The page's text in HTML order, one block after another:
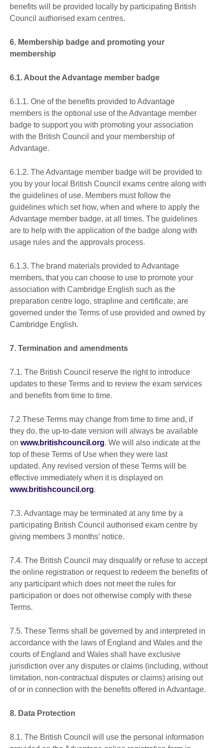
benefits will be provided locally by participating British
Council authorised exam centres.
6. Membership badge and promoting your
membership
6.1. About the Advantage member badge
6.1.1. One of the benefits provided to Advantage
members is the optional use of the Advantage member
badge to support you with promoting your association
with the British Council and your membership of
Advantage.
6.1.2. The Advantage member badge will be provided to
you by your local British Council exams centre along with
the guidelines of use. Members must follow the
guidelines which set how, when and where to apply the
Advantage member badge, at all times. The guidelines
are to help with the application of the badge along with
usage rules and the approvals process.
6.1.3. The brand materials provided to Advantage
members, that you can choose to use to promote your
association with Cambridge English such as the
preparation centre logo, strapline and certificate, are
governed under the Terms of use provided and owned by
Cambridge English.
7. Termination and amendments
7.1. The British Council reserve the right to introduce
updates to these Terms and to review the exam services
and benefits from time to time.
7.2 These Terms may change from time to time and, if
they do, the up-to-date version will always be available
on www.britishcouncil.org. We will also indicate at the
top of these Terms of Use when they were last
updated. Any revised version of these Terms will be
effective immediately when it is displayed on
www.britishcouncil.org.
7.3. Advantage may be terminated at any time by a
participating British Council authorised exam centre by
giving members 3 months’ notice.
7.4. The British Council may disqualify or refuse to accept
the online registration or request to redeem the benefits of
any participant which does not meet the rules for
participation or does not otherwise comply with these
Terms.
7.5. These Terms shall be governed by and interpreted in
accordance with the laws of England and Wales and the
courts of England and Wales shall have exclusive
jurisdiction over any disputes or claims (including, without
limitation, non-contractual disputes or claims) arising out
of or in connection with the benefits offered in Advantage.
8. Data Protection
8.1. The British Council will use the personal information